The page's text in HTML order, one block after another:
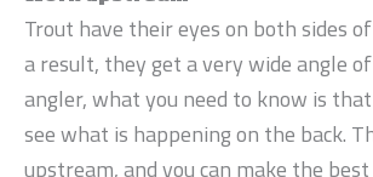
Trout have their eyes on both sides
a result, they get a very wide angle
angler, what you need to know is
see what is happening on the back.
upstream, and you can make the